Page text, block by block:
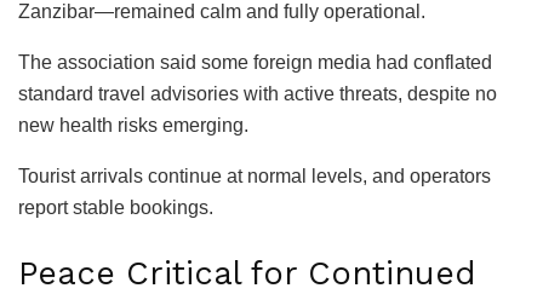
Zanzibar—remained calm and fully operational.
The association said some foreign media had conflated
standard travel advisories with active threats, despite no
new health risks emerging.
Tourist arrivals continue at normal levels, and operators
report stable bookings.
Peace Critical for Continued